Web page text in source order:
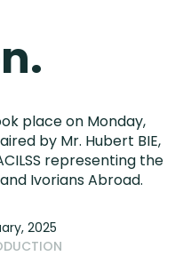
place on Monday,
by Mr. Hubert BIE,
representing the
Ivorians Abroad.
22 February, 2025